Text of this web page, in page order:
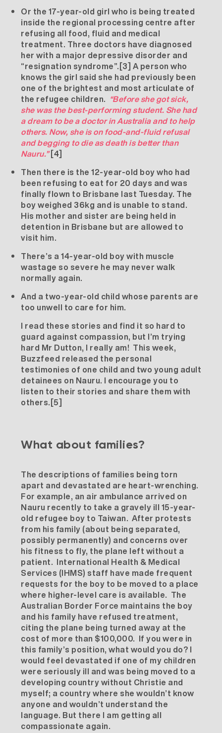
Or the 17-year-old girl who is being treated
inside the regional processing centre after
refusing all food, fluid and medical
treatment. Three doctors have diagnosed
her with a major depressive disorder and
“resignation syndrome”.[3] A person who
knows the girl said she had previously been
one of the brightest and most articulate of
the refugee children. “Before she got sick,
she was the best-performing student. She had
a dream to be a doctor in Australia and to help
others. Now, she is on food-and-fluid refusal
and begging to die as death is better than
Nauru.”[4]
Then there is the 12-year-old boy who had
been refusing to eat for 20 days and was
finally flown to Brisbane last Tuesday. The
boy weighed 36kg and is unable to stand.
His mother and sister are being held in
detention in Brisbane but are allowed to
visit him.
There’s a 14-year-old boy with muscle
wastage so severe he may never walk
normally again.
And a two-year-old child whose parents are
too unwell to care for him.
I read these stories and find it so hard to
guard against compassion, but I’m trying
hard Mr Dutton, I really am! This week,
Buzzfeed released the personal
testimonies of one child and two young adult
detainees on Nauru. I encourage you to
listen to their stories and share them with
others.[5]
What about families?
The descriptions of families being torn
apart and devastated are heart-wrenching.
For example, an air ambulance arrived on
Nauru recently to take a gravely ill 15-year-
old refugee boy to Taiwan. After protests
from his family (about being separated,
possibly permanently) and concerns over
his fitness to fly, the plane left without a
patient. International Health & Medical
Services (IHMS) staff have made frequent
requests for the boy to be moved to a place
where higher-level care is available. The
Australian Border Force maintains the boy
and his family have refused treatment,
citing the plane being turned away at the
cost of more than $100,000. If you were in
this family’s position, what would you do? I
would feel devastated if one of my children
were seriously ill and was being moved to a
developing country without Christie and
myself; a country where she wouldn’t know
anyone and wouldn’t understand the
language. But there I am getting all
compassionate again.